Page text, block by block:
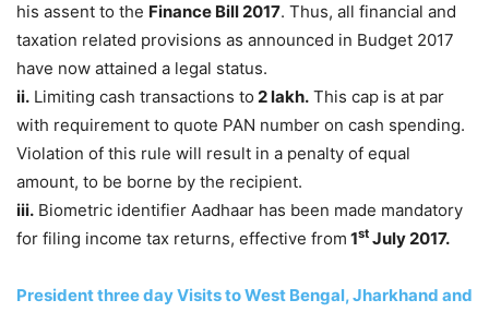
his assent to the Finance Bill 2017. Thus, all financial and
taxation related provisions as announced in Budget 2017
have now attained a legal status.
ii. Limiting cash transactions to 2 lakh. This cap is at par
with requirement to quote PAN number on cash spending.
Violation of this rule will result in a penalty of equal
amount, to be borne by the recipient.
iii. Biometric identifier Aadhaar has been made mandatory
for filing income tax returns, effective from 1st July 2017.
President three day Visits to West Bengal, Jharkhand and